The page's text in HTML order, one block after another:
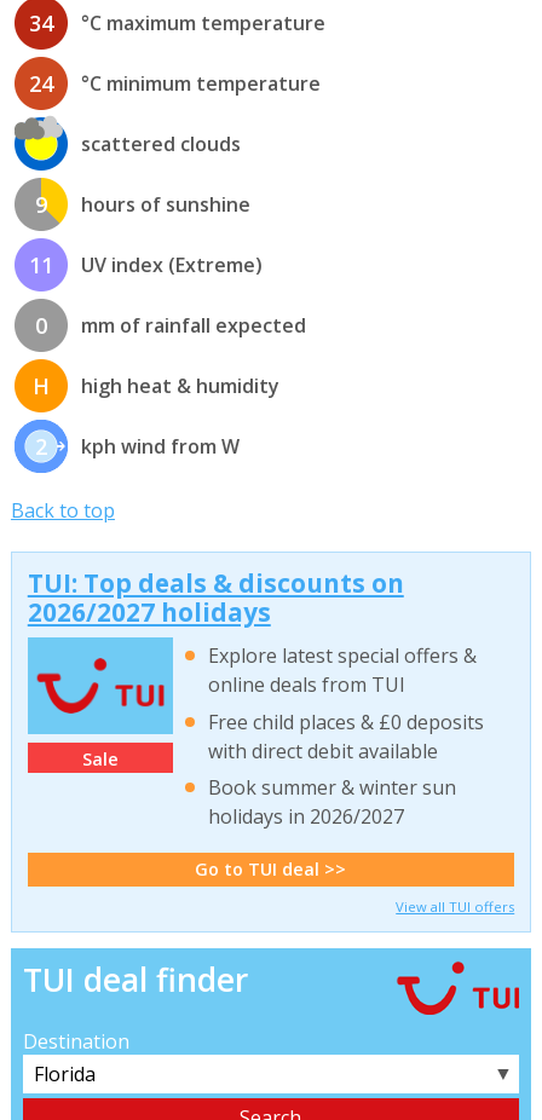
34 °C maximum temperature
24 °C minimum temperature
scattered clouds
9 hours of sunshine
11 UV index (Extreme)
0 mm of rainfall expected
H high heat & humidity
2 kph wind from W
Back to top
TUI: Top deals & discounts on
2026/2027 holidays
Sale
Explore latest special offers &
online deals from TUI
Free child places & £0 deposits
with direct debit available
Book summer & winter sun
holidays in 2026/2027
Go to TUI deal >>
View all TUI offers
TUI deal finder
Destination
▼